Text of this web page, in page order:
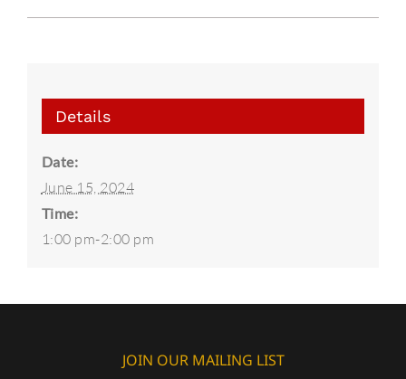
Details
Date:
June 15, 2024
Time:
1:00 pm-2:00 pm
JOIN OUR MAILING LIST